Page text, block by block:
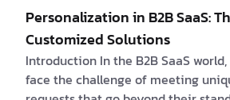
Personalization in B2B SaaS:
Customized Solutions
Introduction In the B2B SaaS
face the challenge of meeting